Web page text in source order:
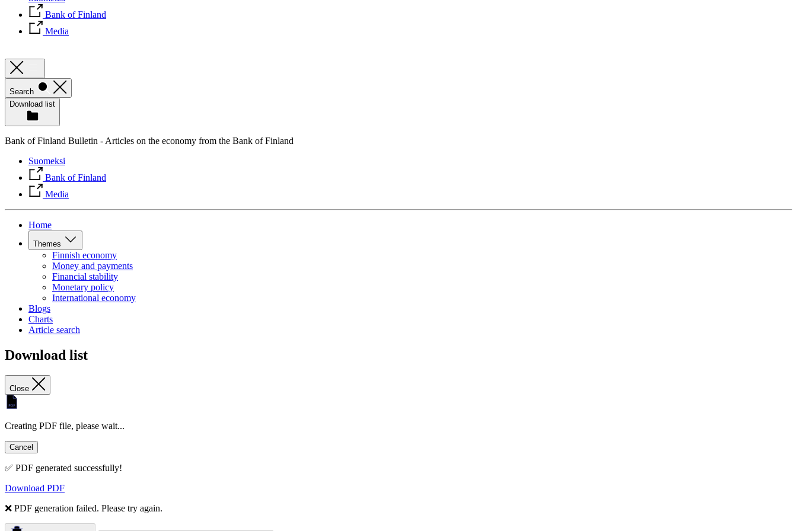
Bank of Finland
Media
Search
Download list
Bank of Finland Bulletin - Articles on the economy from the Bank of Finland
Suomeksi
Bank of Finland
Media
Home
Themes
Finnish economy
Money and payments
Financial stability
Monetary policy
International economy
Blogs
Charts
Article search
Download list
Close
Creating PDF file, please wait...
Cancel
✅ PDF generated successfully!
Download PDF
❌ PDF generation failed. Please try again.